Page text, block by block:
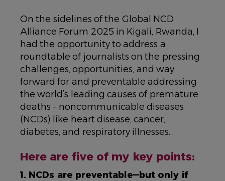
On the sidelines of the Global NCD
Alliance Forum 2025 in Kigali, Rwanda, I
had the opportunity to address a
roundtable of journalists on the pressing
challenges, opportunities, and way
forward for and preventable addressing
the world’s leading causes of premature
deaths – noncommunicable diseases
(NCDs) like heart disease, cancer,
diabetes, and respiratory illnesses.
Here are five of my key points:
1. NCDs are preventable—but only if